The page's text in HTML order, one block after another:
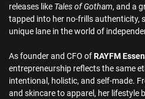
releases like Tales of Gotham, and a
tapped into her no-frills authenticity,
unique lane in the world of
As founder and CFO ofRAYFM
entrepreneurship reflects the same
intentional, holistic, and self-made.
and skincare to apparel, her lifestyle